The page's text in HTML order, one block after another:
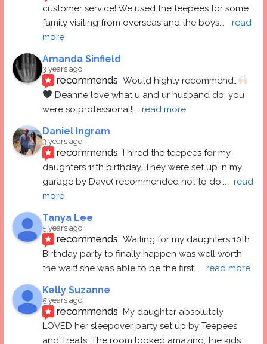
customer service! We used the teepees for some
family visiting from overseas and the boys...
read
more
Amanda Sinfield
3 years ago
recommends Would highly recommend…
Deanne love what u and ur husband do, you
were so professional!!... read more
Daniel Ingram
3 years ago
recommends I hired the teepees for my
daughters 11th birthday. They were set up in my
garage by Dave( recommended not to do...
read
more
Tanya Lee
5 years ago
recommends Waiting for my daughters 10th
Birthday party to finally happen was well worth
the wait! she was able to be the first... read more
Kelly Suzanne
5 years ago
recommends My daughter absolutely
LOVED her sleepover party set up by Teepees
and Treats. The room looked amazing, the kids